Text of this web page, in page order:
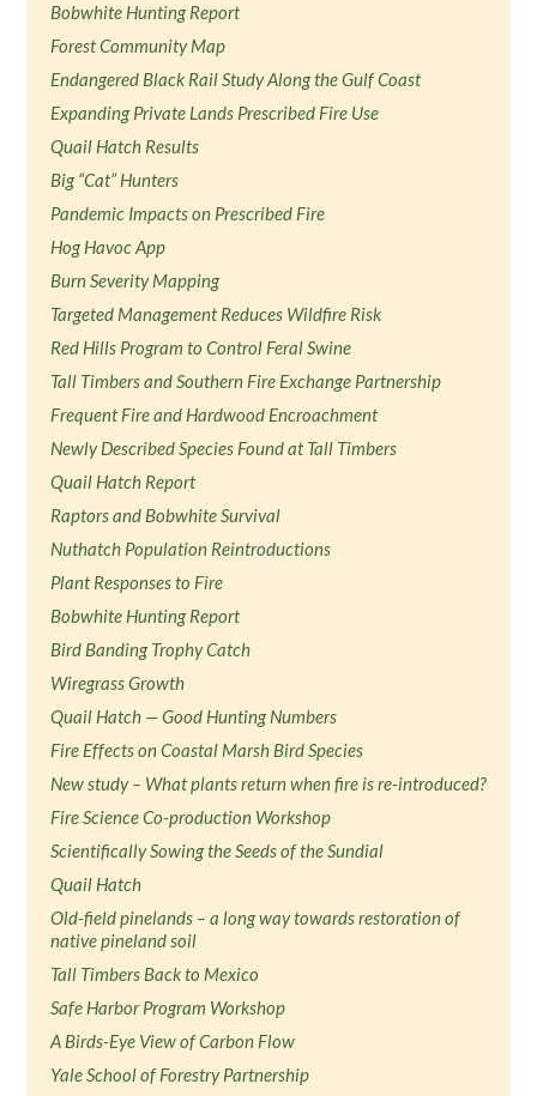
Bobwhite Hunting Report
Forest Community Map
Endangered Black Rail Study Along the Gulf Coast
Expanding Private Lands Prescribed Fire Use
Quail Hatch Results
Big “Cat” Hunters
Pandemic Impacts on Prescribed Fire
Hog Havoc App
Burn Severity Mapping
Targeted Management Reduces Wildfire Risk
Red Hills Program to Control Feral Swine
Tall Timbers and Southern Fire Exchange Partnership
Frequent Fire and Hardwood Encroachment
Newly Described Species Found at Tall Timbers
Quail Hatch Report
Raptors and Bobwhite Survival
Nuthatch Population Reintroductions
Plant Responses to Fire
Bobwhite Hunting Report
Bird Banding Trophy Catch
Wiregrass Growth
Quail Hatch — Good Hunting Numbers
Fire Effects on Coastal Marsh Bird Species
New study – What plants return when fire is re-introduced?
Fire Science Co-production Workshop
Scientifically Sowing the Seeds of the Sundial
Quail Hatch
Old-field pinelands – a long way towards restoration of
native pineland soil
Tall Timbers Back to Mexico
Safe Harbor Program Workshop
A Birds-Eye View of Carbon Flow
Yale School of Forestry Partnership